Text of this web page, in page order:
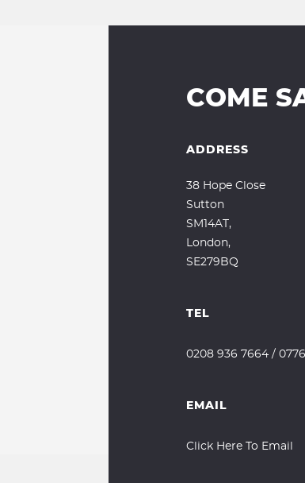
COME
ADDRESS
38 Hope Close
Sutton
SM14AT,
London,
SE279BQ
TEL
0208 936 7664 /
EMAIL
Click Here To Email